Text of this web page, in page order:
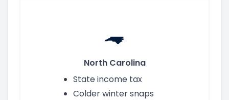
North Carolina
State income tax
Colder winter snaps